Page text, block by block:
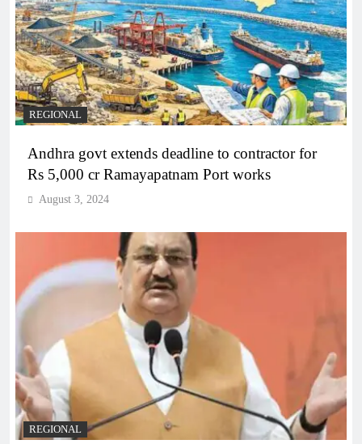
REGIONAL
Andhra govt extends deadline to contractor for
Rs 5,000 cr Ramayapatnam Port works
August 3, 2024
REGIONAL